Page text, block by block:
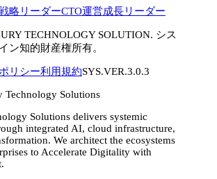
略リーダーCTO運営成長リーダー
TECHNOLOGY SOLUTION. シス
ン知的財産権所有。
リシー利用規約SYS.VER.3.0.3
Technology Solutions
Solutions delivers systemic
integrated AI, cloud infrastructure,
We architect the ecosystems
to Accelerate Digitality with